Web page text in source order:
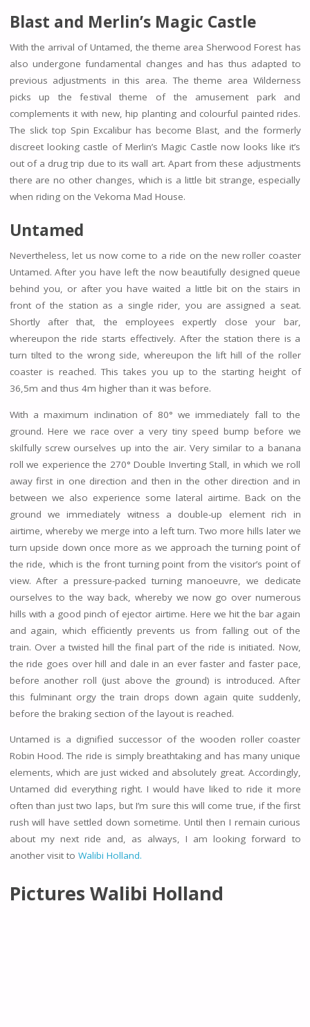
Blast and Merlin’s Magic Castle
With the arrival of Untamed, the theme area Sherwood Forest has
also undergone fundamental changes and has thus adapted to
previous adjustments in this area. The theme area Wilderness
picks up the festival theme of the amusement park and
complements it with new, hip planting and colourful painted rides.
The slick top Spin Excalibur has become Blast, and the formerly
discreet looking castle of Merlin’s Magic Castle now looks like it’s
out of a drug trip due to its wall art. Apart from these adjustments
there are no other changes, which is a little bit strange, especially
when riding on the Vekoma Mad House.
Untamed
Nevertheless, let us now come to a ride on the new roller coaster
Untamed. After you have left the now beautifully designed queue
behind you, or after you have waited a little bit on the stairs in
front of the station as a single rider, you are assigned a seat.
Shortly after that, the employees expertly close your bar,
whereupon the ride starts effectively. After the station there is a
turn tilted to the wrong side, whereupon the lift hill of the roller
coaster is reached. This takes you up to the starting height of
36,5m and thus 4m higher than it was before.
With a maximum inclination of 80° we immediately fall to the
ground. Here we race over a very tiny speed bump before we
skilfully screw ourselves up into the air. Very similar to a banana
roll we experience the 270° Double Inverting Stall, in which we roll
away first in one direction and then in the other direction and in
between we also experience some lateral airtime. Back on the
ground we immediately witness a double-up element rich in
airtime, whereby we merge into a left turn. Two more hills later we
turn upside down once more as we approach the turning point of
the ride, which is the front turning point from the visitor’s point of
view. After a pressure-packed turning manoeuvre, we dedicate
ourselves to the way back, whereby we now go over numerous
hills with a good pinch of ejector airtime. Here we hit the bar again
and again, which efficiently prevents us from falling out of the
train. Over a twisted hill the final part of the ride is initiated. Now,
the ride goes over hill and dale in an ever faster and faster pace,
before another roll (just above the ground) is introduced. After
this fulminant orgy the train drops down again quite suddenly,
before the braking section of the layout is reached.
Untamed is a dignified successor of the wooden roller coaster
Robin Hood. The ride is simply breathtaking and has many unique
elements, which are just wicked and absolutely great. Accordingly,
Untamed did everything right. I would have liked to ride it more
often than just two laps, but I’m sure this will come true, if the first
rush will have settled down sometime. Until then I remain curious
about my next ride and, as always, I am looking forward to
another visit to Walibi Holland.
Pictures Walibi Holland